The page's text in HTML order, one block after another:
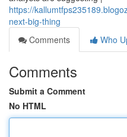
https://
next-big-thing
Comments
Who
Comments
Submit a Comment
No HTML